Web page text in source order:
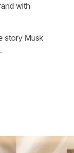
with
story Musk